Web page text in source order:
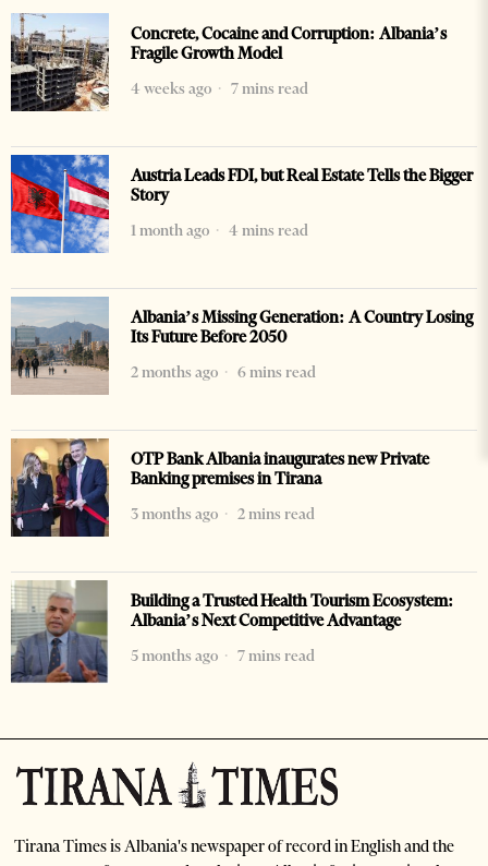
Concrete, Cocaine and Corruption: Albania’s
Fragile Growth Model
4 weeks ago
7 mins read
Austria Leads FDI, but Real Estate Tells the Bigger
Story
1 month ago
4 mins read
Albania’s Missing Generation: A Country Losing
Its Future Before 2050
2 months ago
6 mins read
OTP Bank Albania inaugurates new Private
Banking premises in Tirana
3 months ago
2 mins read
Building a Trusted Health Tourism Ecosystem:
Albania’s Next Competitive Advantage
5 months ago
7 mins read
Tirana Times is Albania's newspaper of record in English and the